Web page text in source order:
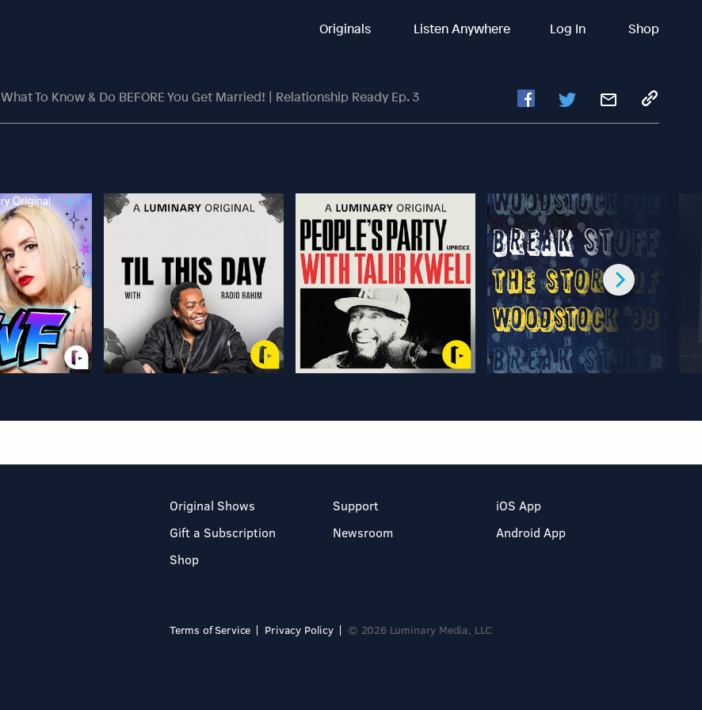
Originals Listen Anywhere Log In Shop
What To Know & Do BEFORE You Get Married! | Relationship Ready Ep. 3
Original Shows
Gift a Subscription
Shop
Support
Newsroom
iOS App
Android App
Terms of Service Privacy Policy © 2026 Luminary Media, LLC